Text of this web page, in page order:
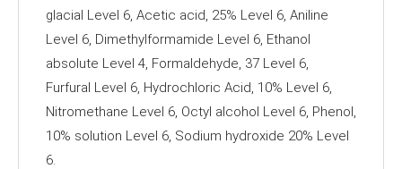
glacial Level 6, Acetic acid, 25% Level 6, Aniline
Level 6, Dimethylformamide Level 6, Ethanol
absolute Level 4, Formaldehyde, 37 Level 6,
Furfural Level 6, Hydrochloric Acid, 10% Level 6,
Nitromethane Level 6, Octyl alcohol Level 6, Phenol,
10% solution Level 6, Sodium hydroxide 20% Level
6.